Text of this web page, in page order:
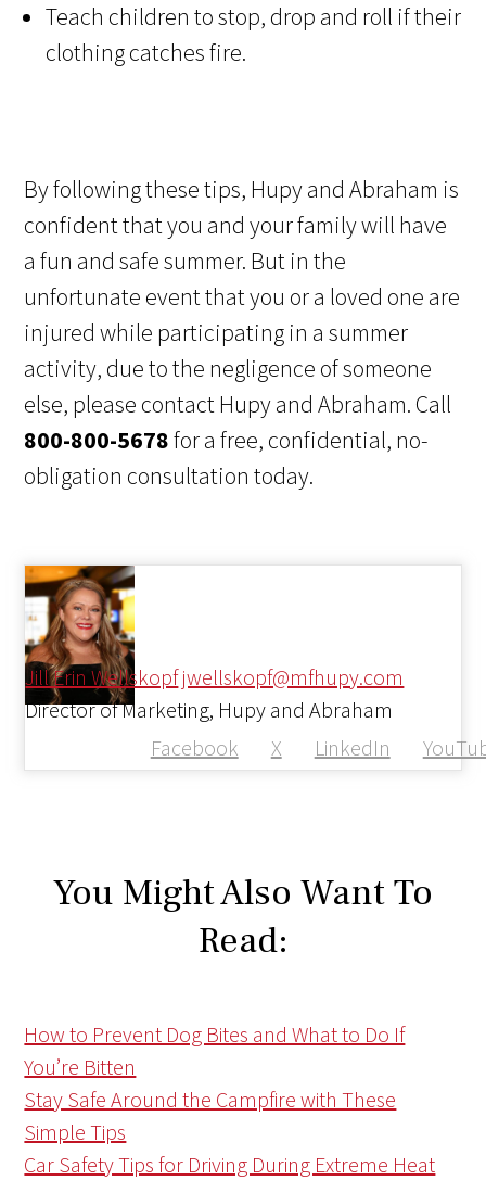
Teach children to stop, drop and roll if their
clothing catches fire.
By following these tips, Hupy and Abraham is
confident that you and your family will have
a fun and safe summer. But in the
unfortunate event that you or a loved one are
injured while participating in a summer
activity, due to the negligence of someone
else, please contact Hupy and Abraham. Call
800-800-5678for a free, confidential, no-
obligation consultation today.
Jill Erin Wellskopfjwellskopf@mfhupy.com
Facebook X LinkedIn
Director of Marketing, Hupy and Abraham
You Might Also Want To
Read:
How to Prevent Dog Bites and What to Do If
You’re Bitten
Stay Safe Around the Campfire with These
Simple Tips
Car Safety Tips for Driving During Extreme Heat